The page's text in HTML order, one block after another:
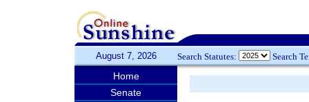
August 7, 2026 Search Statutes: Search
Home
Senate